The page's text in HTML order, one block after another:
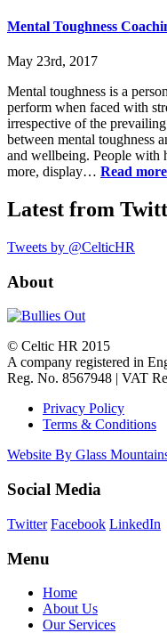
Mental Toughness
May 23rd, 2017
Mental toughness is a
perform when faced with
irrespective of the
between mental toughness
and wellbeing. People with
more, display… Read
Latest from
Tweets by @CelticHR
About
© Celtic HR 2015
A company registered in
Reg. No. 8567948 | VAT
Privacy Policy
Terms & Conditions
Website By Glass
Social Media
Twitter Facebook LinkedIn
Menu
Home
About Us
Our Services